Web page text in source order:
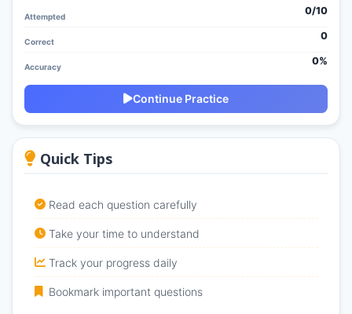
Attempted 0/10
Correct 0
Accuracy 0%
Continue Practice
Quick Tips
Read each question carefully
Take your time to understand
Track your progress daily
Bookmark important questions